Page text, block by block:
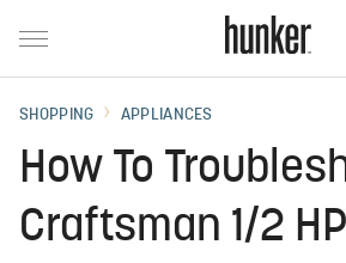
SHOPPING APPLIANCES
How To
Craftsman 1/2